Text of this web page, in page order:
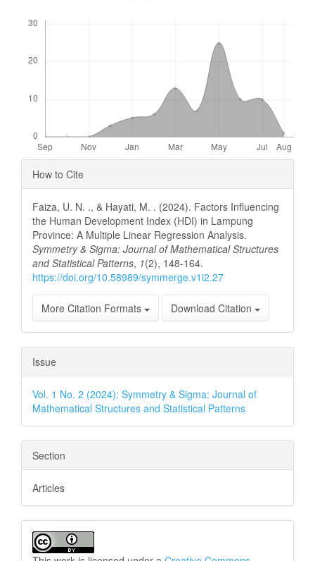
Article
Details
How to Cite
Faiza, U. N. ., & Hayati, M. . (2024). Factors Influencing
the Human Development Index (HDI) in Lampung
Province: A Multiple Linear Regression Analysis.
Symmetry & Sigma: Journal of Mathematical Structures
and Statistical Patterns, 1(2), 148-164.
https://doi.org/10.58989/symmerge.v1i2.27
More Citation Formats Download Citation
Issue
Vol. 1 No. 2 (2024): Symmetry & Sigma: Journal of
Mathematical Structures and Statistical Patterns
Section
Articles